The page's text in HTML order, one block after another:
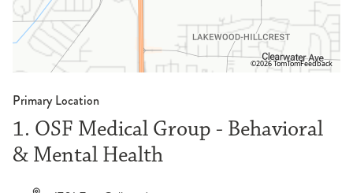
©2026 TomTomFeedback
Primary Location
1. OSF Medical Group - Behavioral
& Mental Health